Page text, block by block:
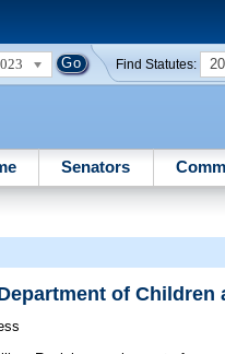
Find Statutes:
Senators
of Children